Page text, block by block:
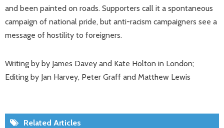
and been painted on roads. Supporters call it a spontaneous
campaign of national pride, but anti-racism campaigners see a
message of hostility to foreigners.
Writing by by James Davey and Kate Holton in London;
Editing by Jan Harvey, Peter Graff and Matthew Lewis
Related Articles